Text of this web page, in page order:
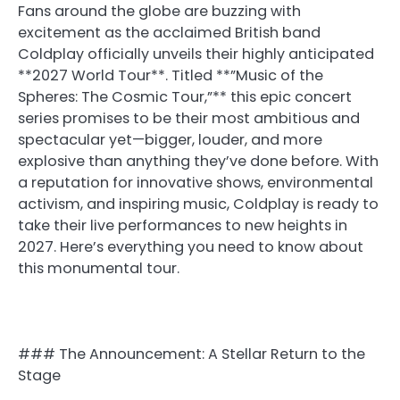
Fans around the globe are buzzing with
excitement as the acclaimed British band
Coldplay officially unveils their highly anticipated
**2027 World Tour**. Titled **”Music of the
Spheres: The Cosmic Tour,”** this epic concert
series promises to be their most ambitious and
spectacular yet—bigger, louder, and more
explosive than anything they’ve done before. With
a reputation for innovative shows, environmental
activism, and inspiring music, Coldplay is ready to
take their live performances to new heights in
2027. Here’s everything you need to know about
this monumental tour.
### The Announcement: A Stellar Return to the
Stage